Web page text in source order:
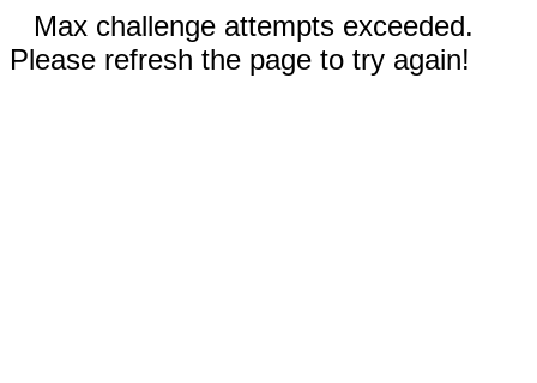
Max challenge attempts exceeded.
Please refresh the page to try again!